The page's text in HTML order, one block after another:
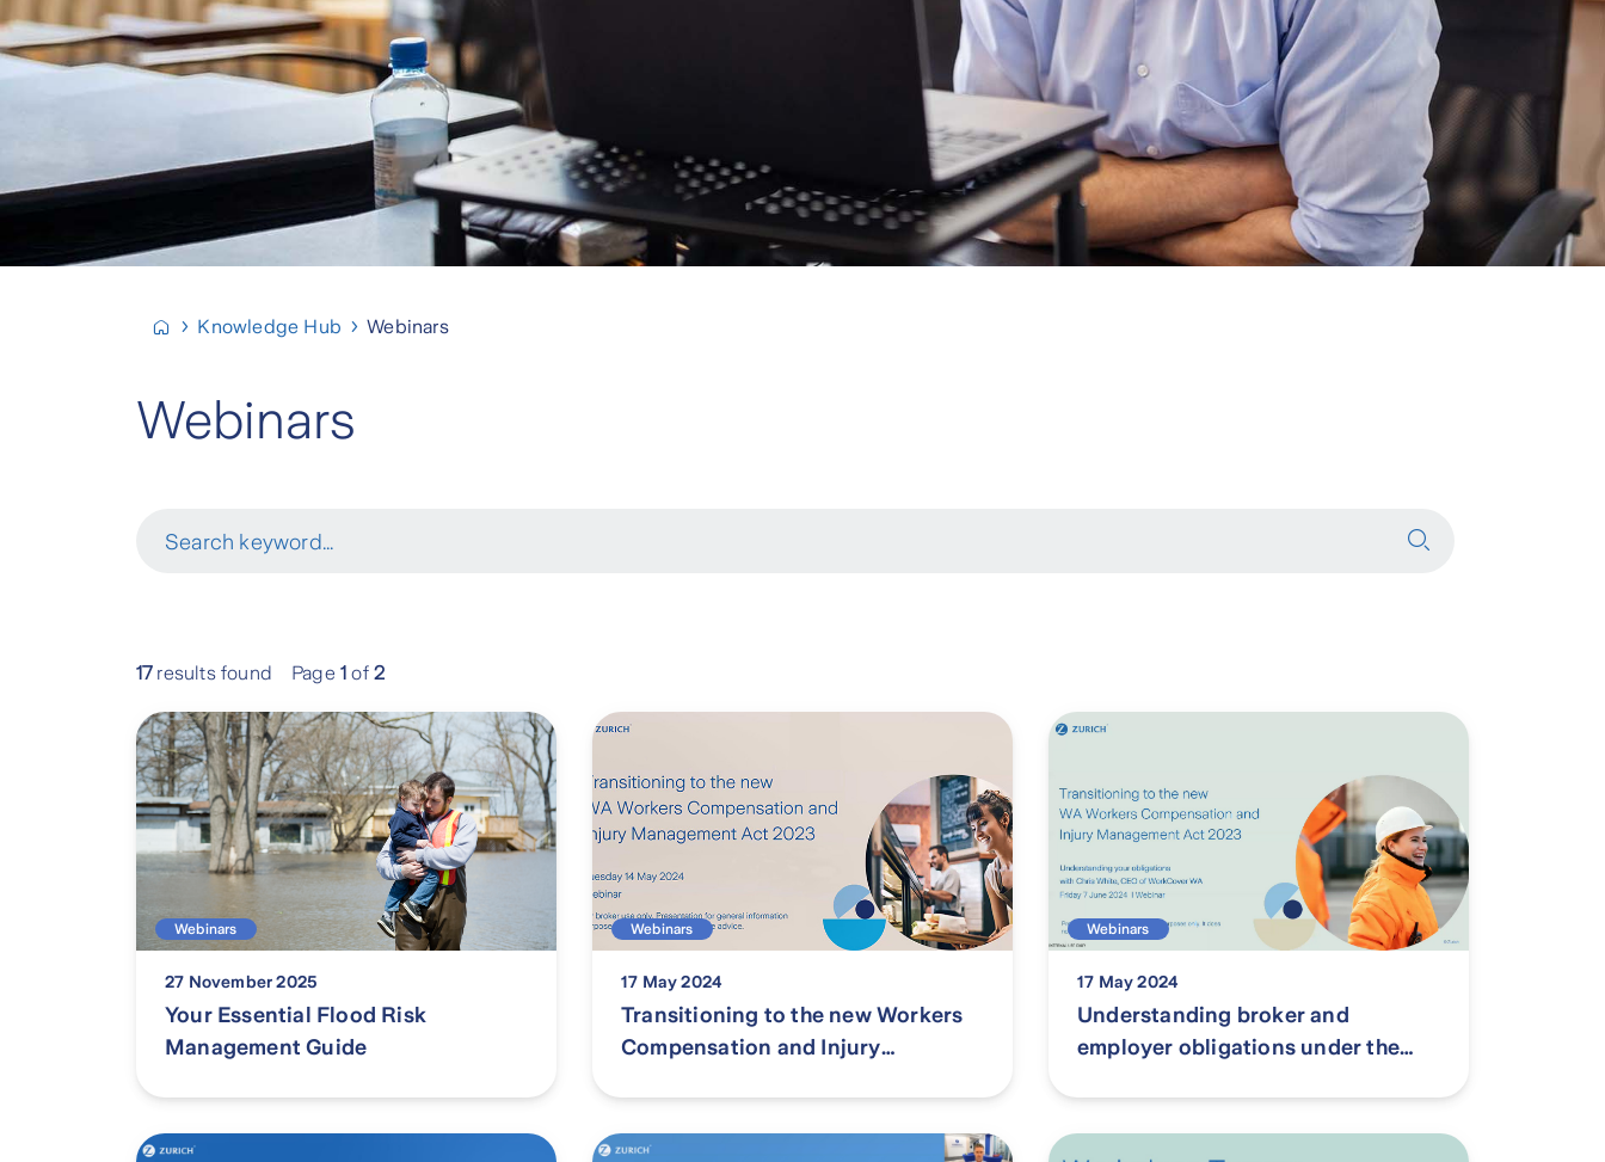
Knowledge Hub Webinars
Webinars
Search keyword...
17 results found Page1 of2
Webinars
27 November 2025
Your Essential Flood Risk
Management Guide
Webinars
17 May 2024
Transitioning to the new Workers
Compensation and Injury
Webinars
17 May 2024
Understanding broker and
employer obligations under the